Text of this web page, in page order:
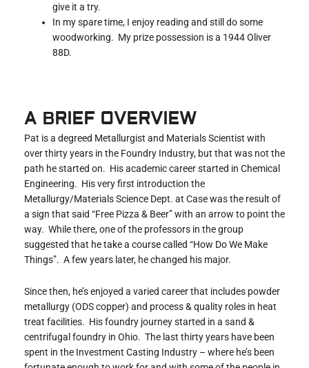
give it a try.
In my spare time, I enjoy reading and still do some
woodworking. My prize possession is a 1944 Oliver
88D.
A BRIEF OVERVIEW
Pat is a degreed Metallurgist and Materials Scientist with
over thirty years in the Foundry Industry, but that was not the
path he started on. His academic career started in Chemical
Engineering. His very first introduction the
Metallurgy/Materials Science Dept. at Case was the result of
a sign that said “Free Pizza & Beer” with an arrow to point the
way. While there, one of the professors in the group
suggested that he take a course called “How Do We Make
Things”. A few years later, he changed his major.
Since then, he’s enjoyed a varied career that includes powder
metallurgy (ODS copper) and process & quality roles in heat
treat facilities. His foundry journey started in a sand &
centrifugal foundry in Ohio. The last thirty years have been
spent in the Investment Casting Industry – where he’s been